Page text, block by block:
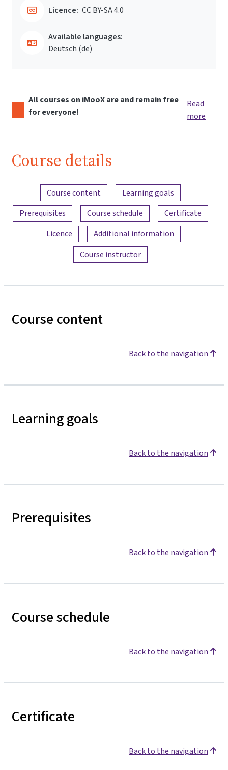
Licence: CC BY-SA 4.0
Available languages:
Deutsch ‎(de)‎
All courses on iMooX are and remain free
for everyone!
Read
more
Course details
Content overview
Course content
Learning goals
Prerequisites
Course schedule
Certificate
Licence
Additional information
Course instructor
Course content
Back to the navigation
Learning goals
Back to the navigation
Prerequisites
Back to the navigation
Course schedule
Back to the navigation
Certificate
Back to the navigation